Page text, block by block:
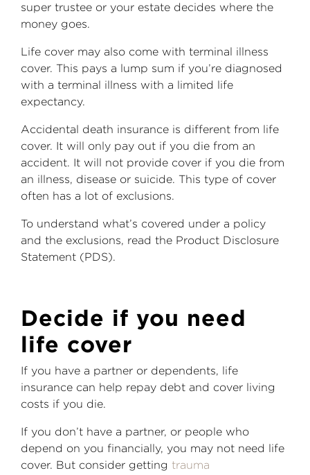
super trustee or your estate decides where the
money goes.
Life cover may also come with terminal illness
cover. This pays a lump sum if you’re diagnosed
with a terminal illness with a limited life
expectancy.
Accidental death insurance is different from life
cover. It will only pay out if you die from an
accident. It will not provide cover if you die from
an illness, disease or suicide. This type of cover
often has a lot of exclusions.
To understand what’s covered under a policy
and the exclusions, read the Product Disclosure
Statement (PDS).
Decide if you need
life cover
If you have a partner or dependents, life
insurance can help repay debt and cover living
costs if you die.
If you don’t have a partner, or people who
depend on you financially, you may not need life
cover. But consider getting trauma